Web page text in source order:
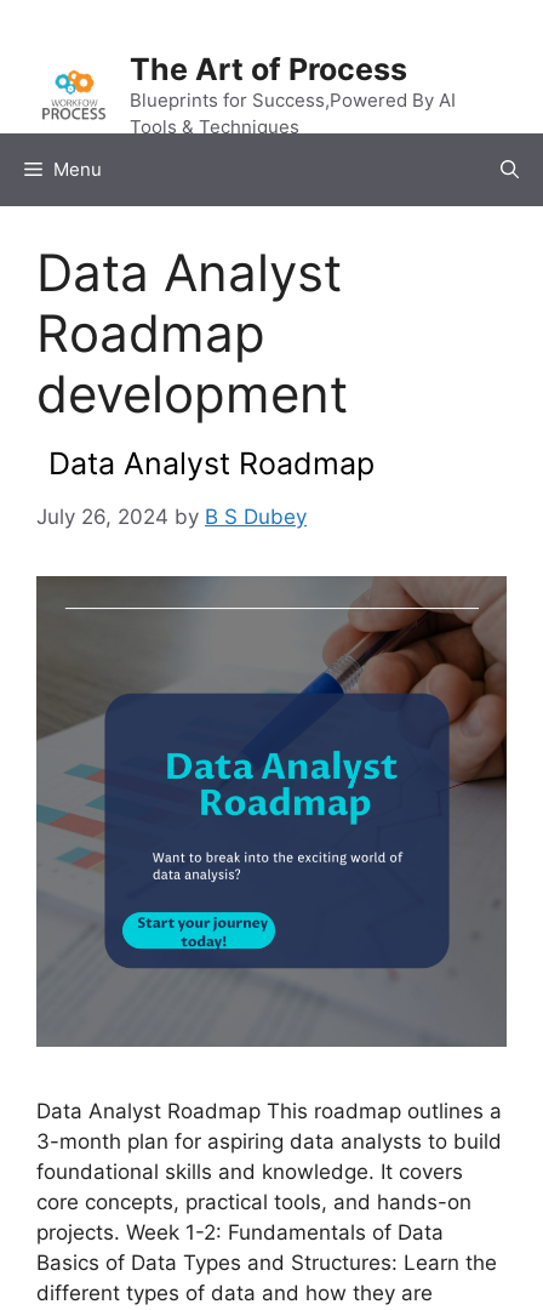
content
The Art of Process
Blueprints for Success,Powered By AI
Tools & Techniques
Menu
Data Analyst
Roadmap
development
Data Analyst Roadmap
July 26, 2024 by B S Dubey
Data Analyst Roadmap This roadmap outlines a
3-month plan for aspiring data analysts to build
foundational skills and knowledge. It covers
core concepts, practical tools, and hands-on
projects. Week 1-2: Fundamentals of Data
Basics of Data Types and Structures: Learn the
different types of data and how they are